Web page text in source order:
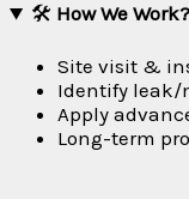
🛠 How We Work?
Site visit &
Identify leak/
Apply
Long-term